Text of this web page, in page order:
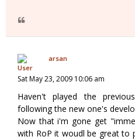
arsan
Sat May 23, 2009 10:06 am
Haven't played the
following the new one's
Now that i'm gone get
with RoP it woudl be great to